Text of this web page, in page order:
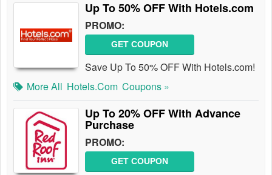
Up To 50% OFF With Hotels.com
PROMO:
GET COUPON
Save Up To 50% OFF With Hotels.com!
More All Hotels.com Coupons »
Up To 20% OFF With Advance
Purchase
PROMO:
GET COUPON